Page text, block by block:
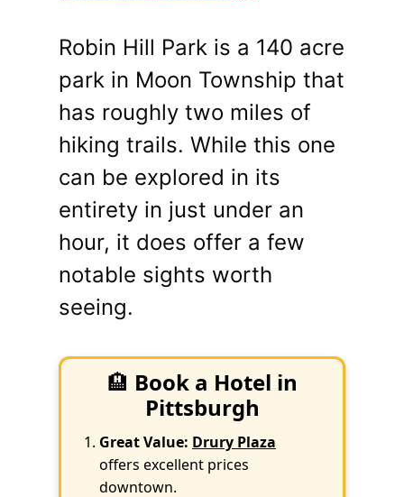
Robin Hill Park is a 140 acre
park in Moon Township that
has roughly two miles of
hiking trails. While this one
can be explored in its
entirety in just under an
hour, it does offer a few
notable sights worth
seeing.
🏨 Book a Hotel in
Pittsburgh
Great Value: Drury Plaza
offers excellent prices
downtown.